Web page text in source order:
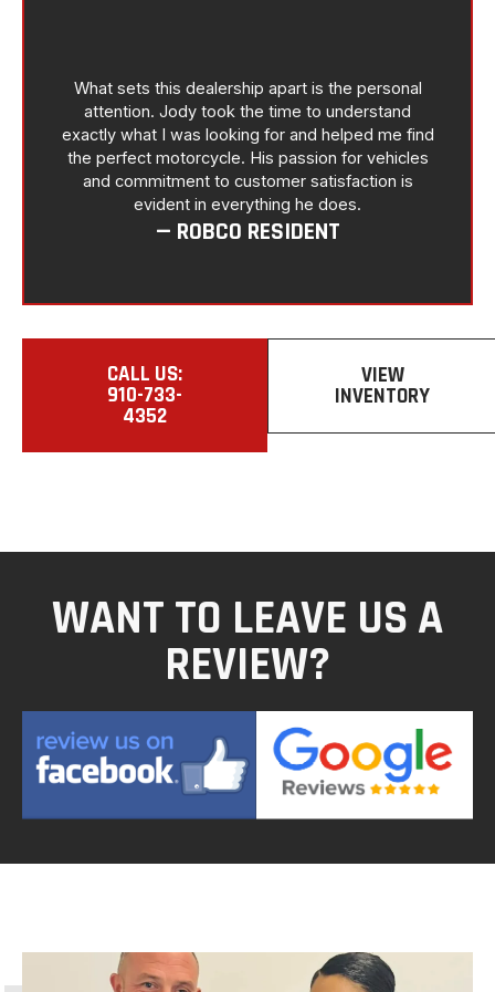
What sets this dealership apart is the personal
attention. Jody took the time to understand
exactly what I was looking for and helped me find
the perfect motorcycle. His passion for vehicles
and commitment to customer satisfaction is
evident in everything he does.
— ROBCO RESIDENT
CALL US:
910-733-
4352
VIEW
INVENTORY
WANT TO LEAVE US A
REVIEW?